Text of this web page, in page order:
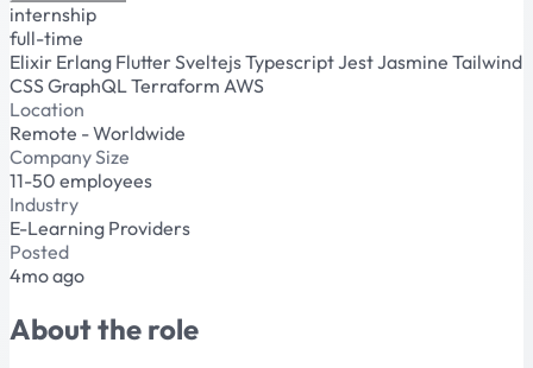
internship
full-time
Elixir Erlang FlutterSveltejsTypescriptJestJasmine Tailwind
CSS GraphQL Terraform AWS
Location
Remote - Worldwide
Company Size
11-50 employees
Industry
E-Learning Providers
Posted
4mo ago
About the role